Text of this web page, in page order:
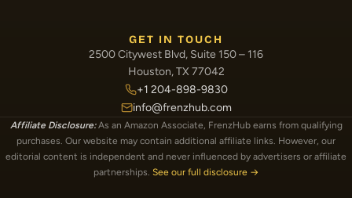
GET IN TOUCH
2500 Citywest Blvd, Suite 150 – 116
Houston, TX 77042
+1 204-898-9830
info@frenzhub.com
Affiliate Disclosure:As an Amazon Associate, FrenzHub earns from qualifying
purchases. Our website may contain additional affiliate links. However, our
editorial content is independent and never influenced by advertisers or affiliate
partnerships. See our full disclosure →